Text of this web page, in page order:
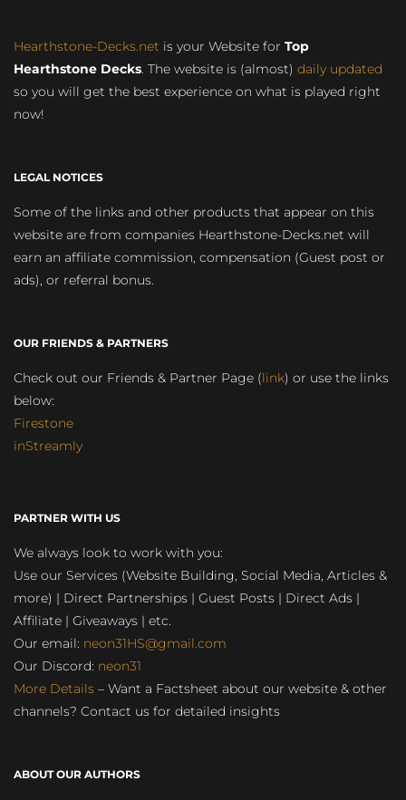
Hearthstone-Decks.net is your Website for Top
Hearthstone Decks. The website is (almost) daily updated
so you will get the best experience on what is played right
now!
LEGAL NOTICES
Some of the links and other products that appear on this
website are from companies Hearthstone-Decks.net will
earn an affiliate commission, compensation (Guest post or
ads), or referral bonus.
OUR FRIENDS & PARTNERS
Check out our Friends & Partner Page (link) or use the links
below:
Firestone
inStreamly
PARTNER WITH US
We always look to work with you:
Use our Services (Website Building, Social Media, Articles &
more) | Direct Partnerships | Guest Posts | Direct Ads |
Affiliate | Giveaways | etc.
Our email: neon31HS@gmail.com
Our Discord: neon31
More Details – Want a Factsheet about our website & other
channels? Contact us for detailed insights
ABOUT OUR AUTHORS